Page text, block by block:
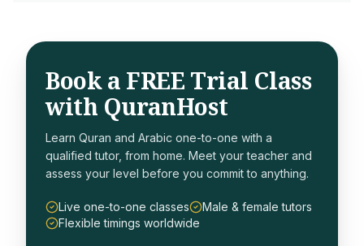
Book a FREE Trial Class
with QuranHost
Learn Quran and Arabic one-to-one with a
qualified tutor, from home. Meet your teacher and
assess your level before you commit to anything.
Live one-to-one classes
Male & female tutors
Flexible timings worldwide